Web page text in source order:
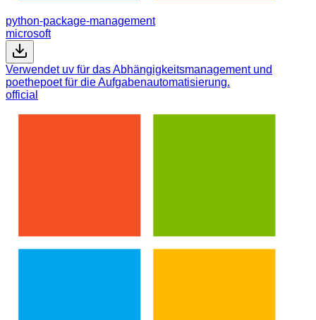
python-package-management
microsoft
Verwendet uv für das Abhängigkeitsmanagement und
poethepoet für die Aufgabenautomatisierung.
official